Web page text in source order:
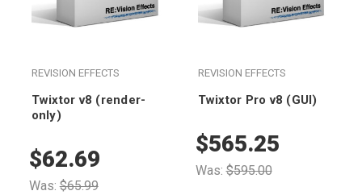
REVISION EFFECTS
Twixtor v8 (render-
only)
Was:$65.99
$62.69
REVISION EFFECTS
Twixtor Pro v8 (GUI)
Was:$595.00
$565.25